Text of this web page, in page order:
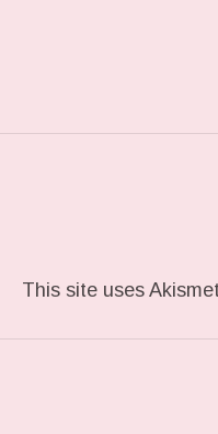
This site uses